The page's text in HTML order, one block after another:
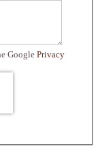
Google Privacy